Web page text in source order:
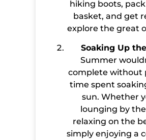
hiking boots,
basket, and get
explore the great
Soaking Up
Summer
complete without
time spent
sun. Whether
lounging by
relaxing on the
simply enjoying a